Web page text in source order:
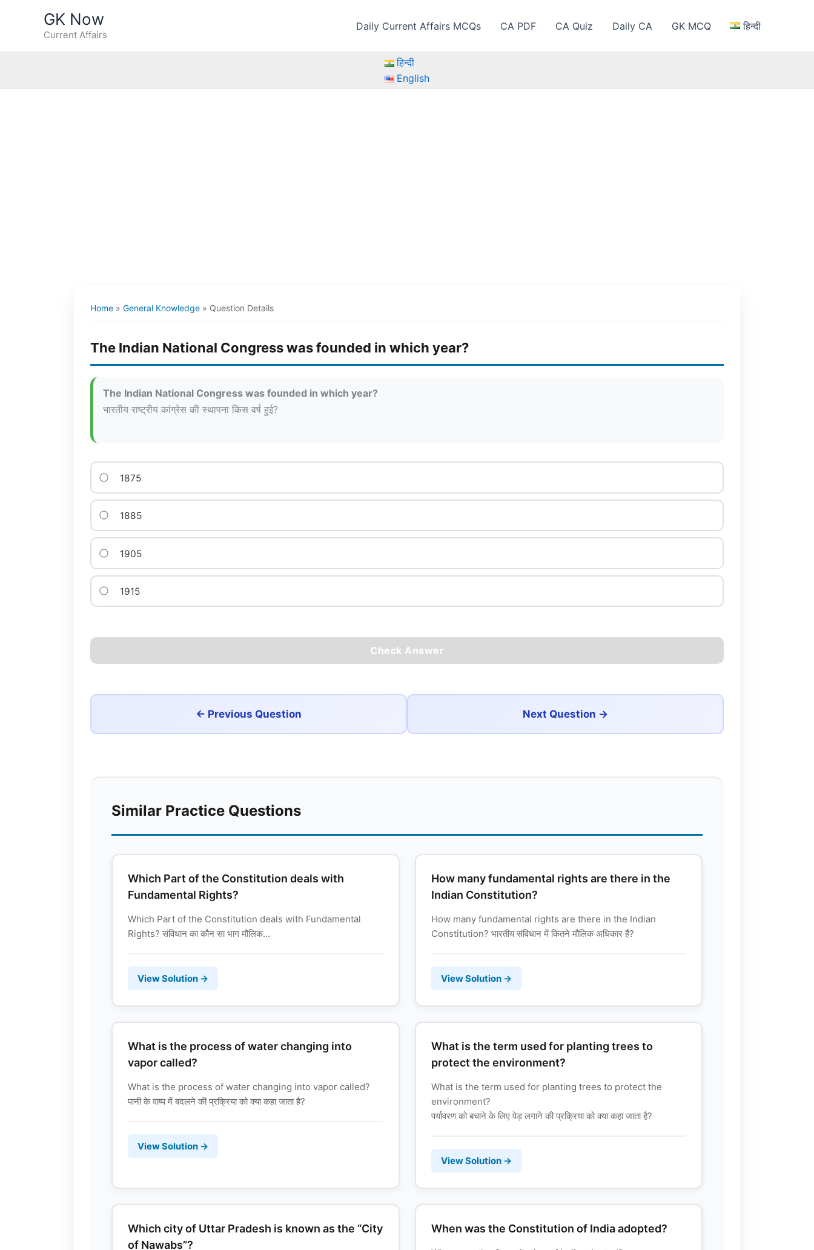
GK Now
Current Affairs
Daily Current Affairs MCQs CA PDF CA Quiz Daily CA GK MCQ हिन्दी
हिन्दी
English
Home » General Knowledge » Question Details
The Indian National Congress was founded in which year?
The Indian National Congress was founded in which year?
भारतीय राष्ट्रीय कांग्रेस की स्थापना किस वर्ष हुई?
1875
1885
1905
1915
Check Answer
← Previous Question Next Question →
Similar Practice Questions
Which Part of the Constitution deals with
Fundamental Rights?
Which Part of the Constitution deals with Fundamental
Rights? संविधान का कौन सा भाग मौलिक...
View Solution →
How many fundamental rights are there in the
Indian Constitution?
How many fundamental rights are there in the Indian
Constitution? भारतीय संविधान में कितने मौलिक अधिकार हैं?
View Solution →
What is the process of water changing into
vapor called?
What is the process of water changing into vapor called?
पानी के वाष्प में बदलने की प्रक्रिया को क्या कहा जाता है?
View Solution →
What is the term used for planting trees to
protect the environment?
What is the term used for planting trees to protect the
environment?
पर्यावरण को बचाने के लिए पेड़ लगाने की प्रक्रिया को क्या कहा जाता है?
View Solution →
Which city of Uttar Pradesh is known as the “City
of Nawabs”?
When was the Constitution of India adopted?